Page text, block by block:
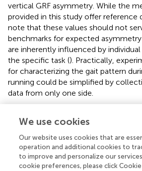
vertical GRF asymmetry. While the
provided in this study offer reference
note that these values should not
benchmarks for expected
are inherently influenced by
the specific task (). Practically,
for characterizing the gait pattern
running could be simplified by
data from only one side.
Statements
Data availability statement
We use cookies
Our website uses cookies that are
operation and additional cookies to
to improve and personalize our
cookie preferences, please click